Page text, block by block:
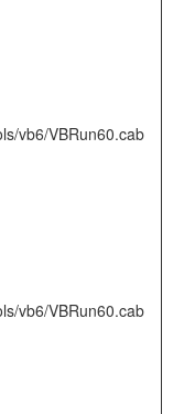
vb6/VBRun60.cab
vb6/VBRun60.cab